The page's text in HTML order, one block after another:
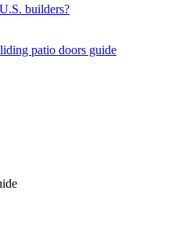
builders?
patio doors guide